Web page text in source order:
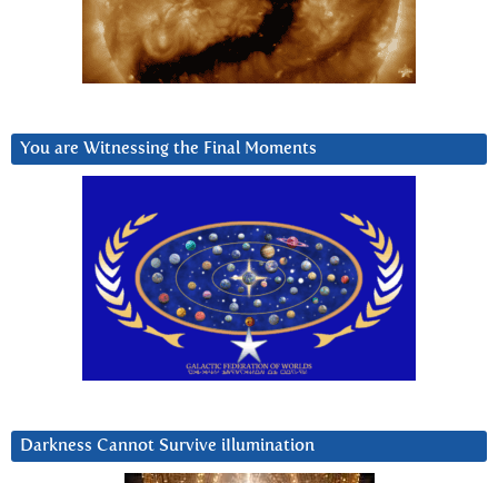
You are Witnessing the Final Moments
Darkness Cannot Survive iIlumination